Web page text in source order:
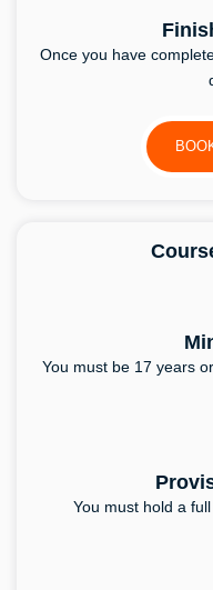
Once you have
You must be 17 years
You must hold a